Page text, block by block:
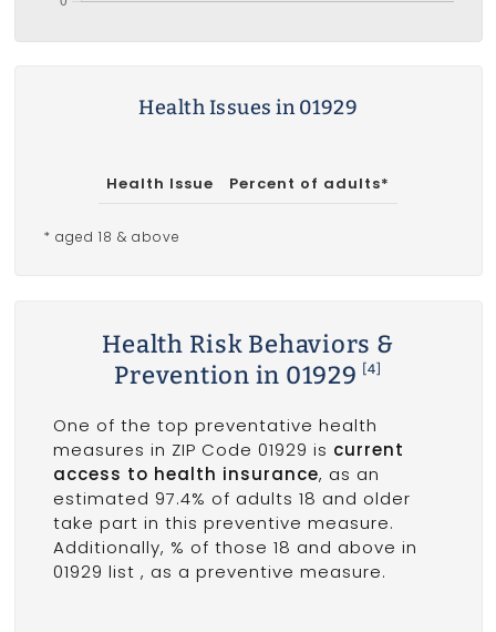
Health Issues in 01929
Health Issue Percent of adults*
* aged 18 & above
Health Risk Behaviors &
Prevention in 01929
[4]
One of the top preventative health
measures in ZIP Code 01929 is current
access to health insurance, as an
estimated 97.4% of adults 18 and older
take part in this preventive measure.
Additionally, % of those 18 and above in
01929 list , as a preventive measure.